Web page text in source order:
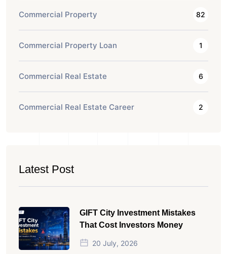
Commercial Property 82
Commercial Property Loan 1
Commercial Real Estate 6
Commercial Real Estate Career 2
Latest Post
GIFT City Investment Mistakes
That Cost Investors Money
20 July, 2026